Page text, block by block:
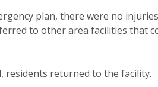
plan, there were no
to other area facilities that
residents returned to the facility.